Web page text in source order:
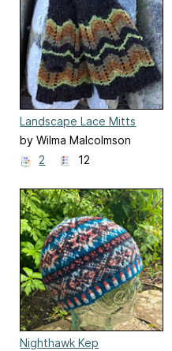
Landscape Lace Mitts
by Wilma Malcolmson
2
12
Nighthawk Kep